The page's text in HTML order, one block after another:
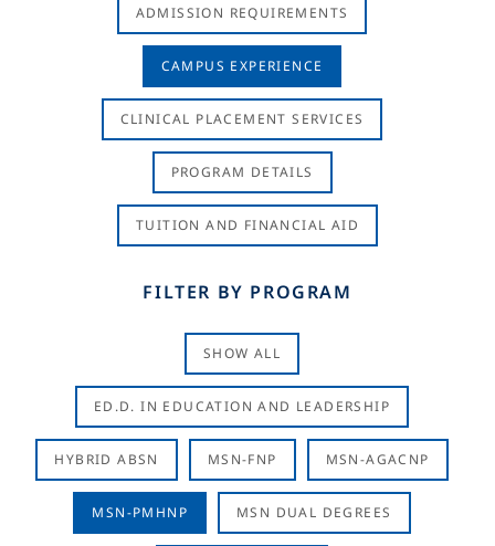
ADMISSION REQUIREMENTS
CAMPUS EXPERIENCE
CLINICAL PLACEMENT SERVICES
PROGRAM DETAILS
TUITION AND FINANCIAL AID
FILTER BY PROGRAM
SHOW ALL
ED.D. IN EDUCATION AND LEADERSHIP
HYBRID ABSN MSN-FNP MSN-AGACNP
MSN-PMHNP MSN DUAL DEGREES